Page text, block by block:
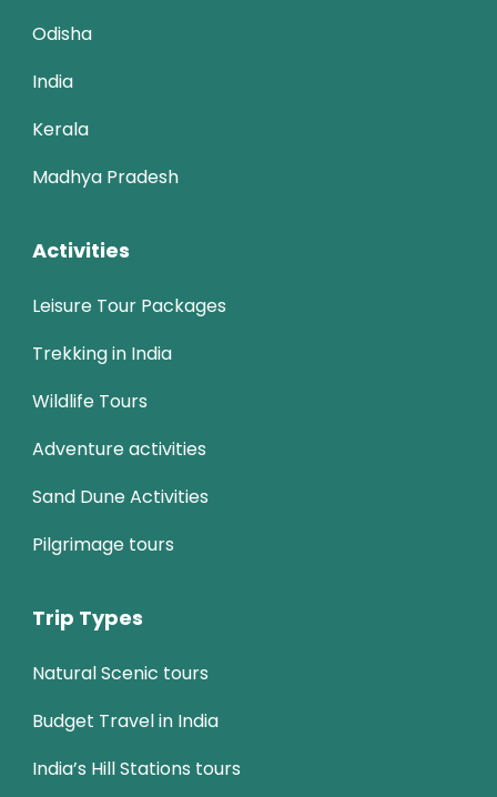
Odisha
India
Kerala
Madhya Pradesh
Activities
Leisure Tour Packages
Trekking in India
Wildlife Tours
Adventure activities
Sand Dune Activities
Pilgrimage tours
Trip Types
Natural Scenic tours
Budget Travel in India
India’s Hill Stations tours